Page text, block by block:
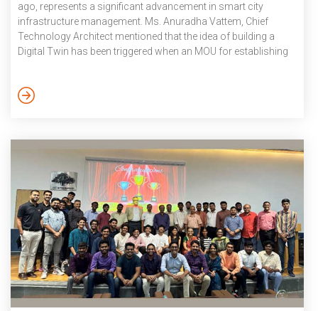
ago, represents a significant advancement in smart city
infrastructure management. Ms. Anuradha Vattem, Chief
Technology Architect mentioned that the idea of building a
Digital Twin has been triggered when an MOU for establishing
last February and one of the problems discussed was the